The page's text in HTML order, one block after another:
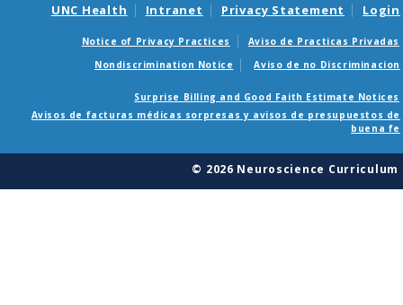
UNC Health Intranet Privacy Statement Login
Notice of Privacy Practices
Aviso de Practicas Privadas
Nondiscrimination Notice
Aviso de no Discriminacion
Surprise Billing and Good Faith Estimate Notices
Avisos de facturas médicas sorpresas y avisos de presupuestos de
buena fe
© 2026 Neuroscience Curriculum